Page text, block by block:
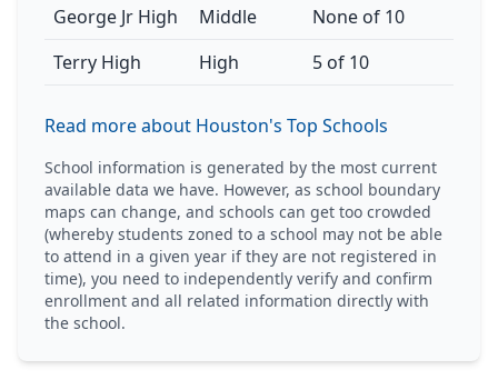
George Jr High Middle
None of 10
Terry High
High 5 of 10
Read more about Houston's Top Schools
School information is generated by the most current
available data we have. However, as school boundary
maps can change, and schools can get too crowded
(whereby students zoned to a school may not be able
to attend in a given year if they are not registered in
time), you need to independently verify and confirm
enrollment and all related information directly with
the school.